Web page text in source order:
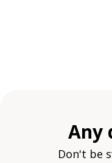
Any
Don't be